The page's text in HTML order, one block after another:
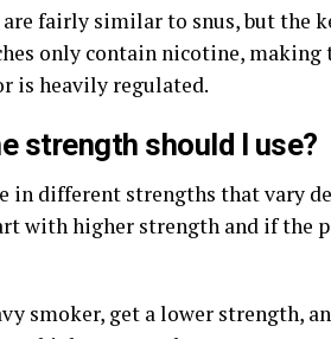
fairly similar to snus, but the
only contain nicotine,
is heavily regulated.
strength should I use?
in different strengths that vary
with higher strength and if the
smoker, get a lower strength,